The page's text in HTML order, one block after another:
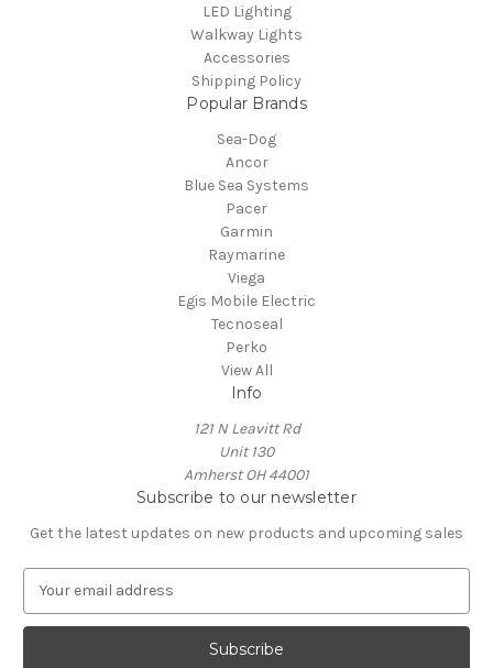
LED Lighting
Walkway Lights
Accessories
Shipping Policy
Popular Brands
Sea-Dog
Ancor
Blue Sea Systems
Pacer
Garmin
Raymarine
Viega
Egis Mobile Electric
Tecnoseal
Perko
View All
Info
121 N Leavitt Rd
Unit 130
Amherst OH 44001
Subscribe to our newsletter
Get the latest updates on new products and upcoming sales
a